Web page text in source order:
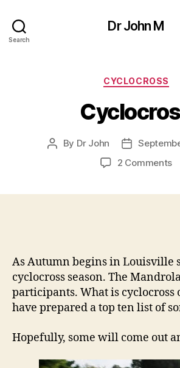
Search
Dr John M
CYCLOCROSS
Post
By Dr John
Post
date
2 Commentson
As Autumn begins in Louisville
cyclocross season. The
participants. What is cyclocross
have prepared a top ten list of
Hopefully, some will come out